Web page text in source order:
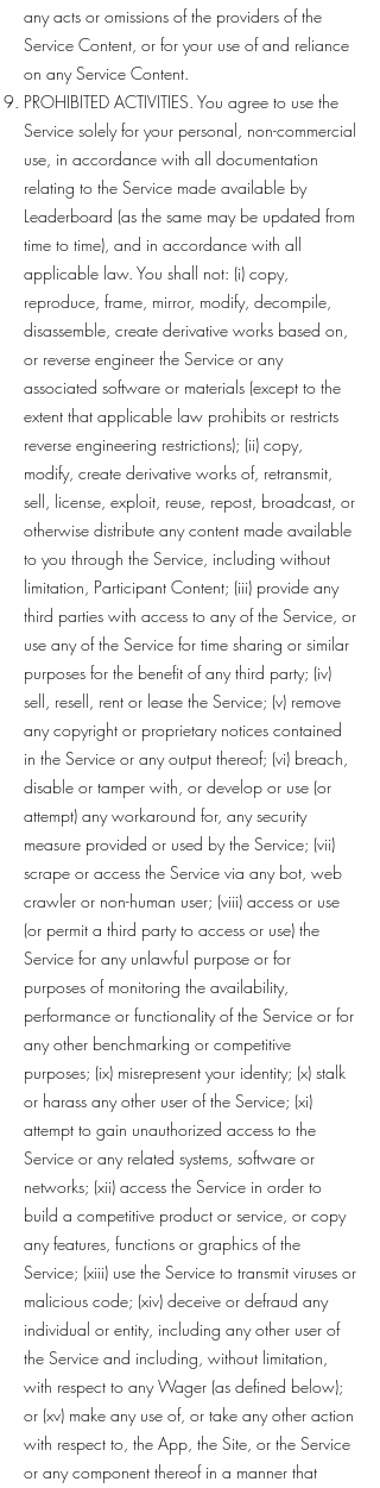
any acts or omissions of the providers of the
Service Content, or for your use of and reliance
on any Service Content.
PROHIBITED ACTIVITIES. You agree to use the
Service solely for your personal, non-commercial
use, in accordance with all documentation
relating to the Service made available by
Leaderboard (as the same may be updated from
time to time), and in accordance with all
applicable law. You shall not: (i) copy,
reproduce, frame, mirror, modify, decompile,
disassemble, create derivative works based on,
or reverse engineer the Service or any
associated software or materials (except to the
extent that applicable law prohibits or restricts
reverse engineering restrictions); (ii) copy,
modify, create derivative works of, retransmit,
sell, license, exploit, reuse, repost, broadcast, or
otherwise distribute any content made available
to you through the Service, including without
limitation, Participant Content; (iii) provide any
third parties with access to any of the Service, or
use any of the Service for time sharing or similar
purposes for the benefit of any third party; (iv)
sell, resell, rent or lease the Service; (v) remove
any copyright or proprietary notices contained
in the Service or any output thereof; (vi) breach,
disable or tamper with, or develop or use (or
attempt) any workaround for, any security
measure provided or used by the Service; (vii)
scrape or access the Service via any bot, web
crawler or non-human user; (viii) access or use
(or permit a third party to access or use) the
Service for any unlawful purpose or for
purposes of monitoring the availability,
performance or functionality of the Service or for
any other benchmarking or competitive
purposes; (ix) misrepresent your identity; (x) stalk
or harass any other user of the Service; (xi)
attempt to gain unauthorized access to the
Service or any related systems, software or
networks; (xii) access the Service in order to
build a competitive product or service, or copy
any features, functions or graphics of the
Service; (xiii) use the Service to transmit viruses or
malicious code; (xiv) deceive or defraud any
individual or entity, including any other user of
the Service and including, without limitation,
with respect to any Wager (as defined below);
or (xv) make any use of, or take any other action
with respect to, the App, the Site, or the Service
or any component thereof in a manner that